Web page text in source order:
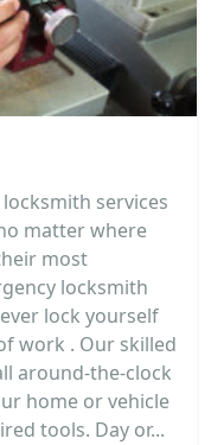
services
matter where
most
locksmith
lock yourself
work . Our skilled
around-the-clock
home or vehicle
tools. Day or...